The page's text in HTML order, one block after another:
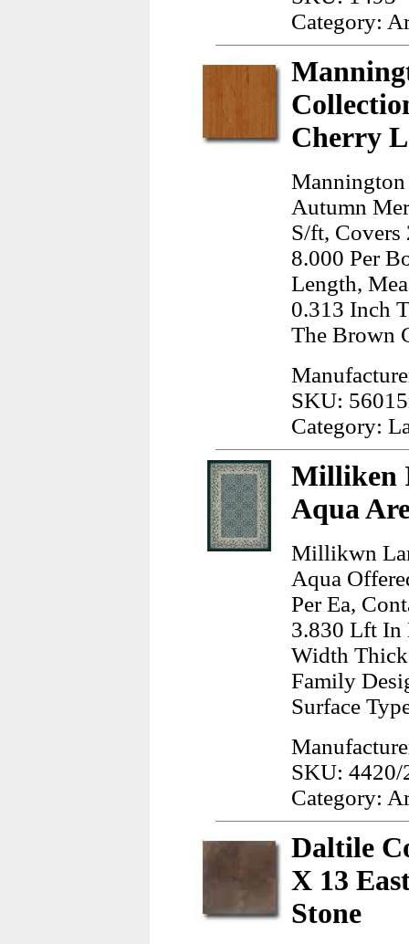
Category:
Cherry
Autumn
S/ft, Covers
8.000 Per
Length,
0.313 Inch
The Brown
SKU:
Category:
Milliken
Aqua
Millikwn
Aqua
Per Ea,
3.830 Lft In
Width
Family
Surface
SKU: 4420/
Category:
Daltile
X 13
Stone